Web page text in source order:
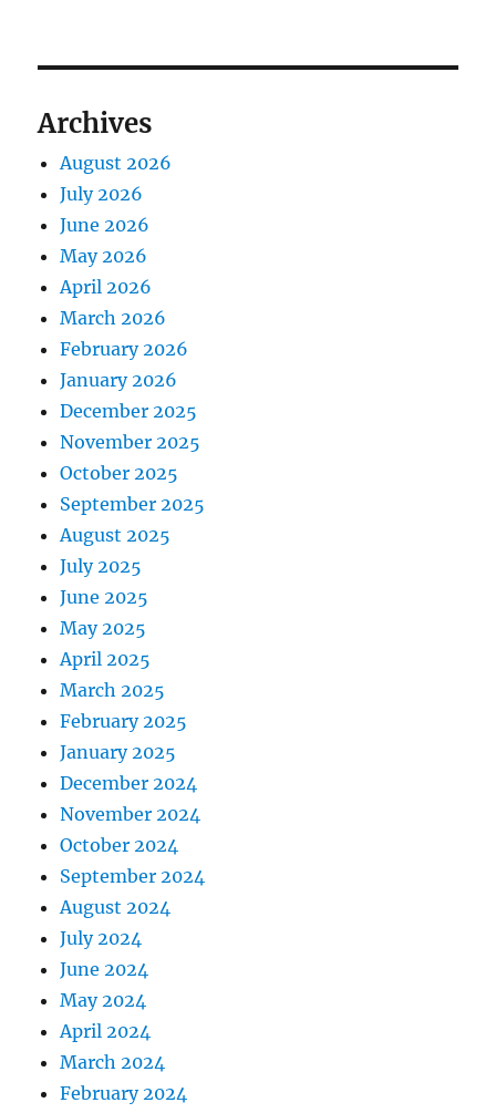
Archives
August 2026
July 2026
June 2026
May 2026
April 2026
March 2026
February 2026
January 2026
December 2025
November 2025
October 2025
September 2025
August 2025
July 2025
June 2025
May 2025
April 2025
March 2025
February 2025
January 2025
December 2024
November 2024
October 2024
September 2024
August 2024
July 2024
June 2024
May 2024
April 2024
March 2024
February 2024